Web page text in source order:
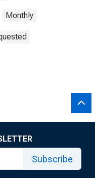
Monthly
Subscribe